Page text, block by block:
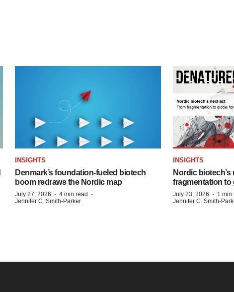
INSIGHTS
Denmark’s foundation‑fueled biotech
boom redraws the Nordic map
July 27, 2026 · 4 min read ·
Jennifer C. Smith-Parker
INSIGHTS
Nordic
fragmentation to
July 23, 2026 · 1 min
Jennifer C. Smith-